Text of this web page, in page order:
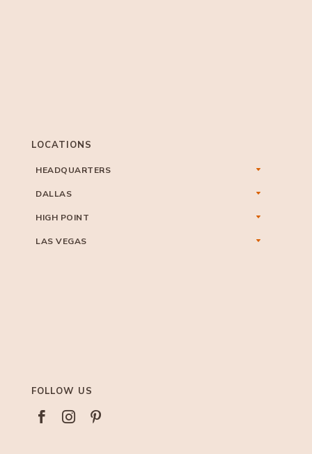
LOCATIONS
HEADQUARTERS
DALLAS
HIGH POINT
LAS VEGAS
FOLLOW US
  